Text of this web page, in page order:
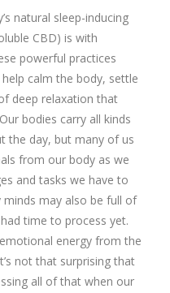
natural sleep-inducing
CBD) is with
powerful practices
calm the body, settle
deep relaxation that
bodies carry all kinds
the day, but many of us
from our body as we
and tasks we have to
minds may also be full of
time to process yet.
energy from the
not that surprising that
all of that when our